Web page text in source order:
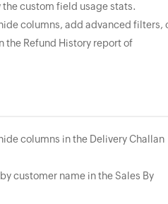
custom field usage stats.
columns, add advanced filters,
the Refund History report of
columns in the Delivery Challan
customer name in the Sales By